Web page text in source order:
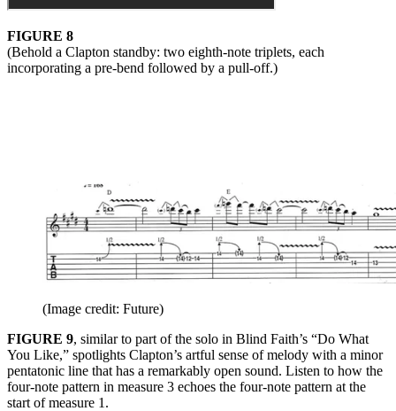
FIGURE 8
(Behold a Clapton standby: two eighth-note triplets, each
incorporating a pre-bend followed by a pull-off.)
(Image credit: Future)
FIGURE 9, similar to part of the solo in Blind Faith’s “Do What
You Like,” spotlights Clapton’s artful sense of melody with a minor
pentatonic line that has a remarkably open sound. Listen to how the
four-note pattern in measure 3 echoes the four-note pattern at the
start of measure 1.